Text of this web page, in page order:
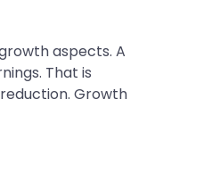
aspects. A
That is
Growth